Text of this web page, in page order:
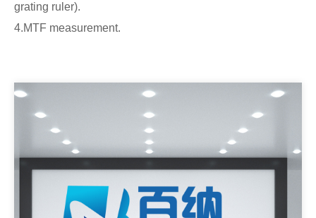
grating ruler).
4.MTF measurement.